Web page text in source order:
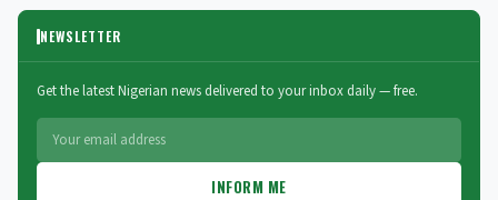
NEWSLETTER
Get the latest Nigerian news delivered to your inbox daily — free.
INFORM ME